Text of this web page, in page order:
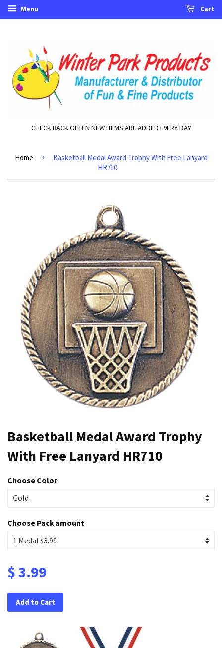
Menu Cart
CHECK BACK OFTEN NEW ITEMS ARE ADDED EVERY DAY
Home ›
Basketball Medal Award Trophy With Free Lanyard
HR710
Basketball Medal Award Trophy
With Free Lanyard HR710
Choose Color
Choose Pack amount
$ 3.99
Add to Cart